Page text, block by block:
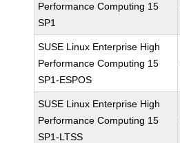
Performance Computing 15
SP1
SUSE Linux Enterprise High
Performance Computing 15
SP1-ESPOS
SUSE Linux Enterprise High
Performance Computing 15
SP1-LTSS